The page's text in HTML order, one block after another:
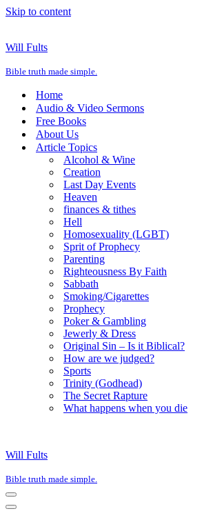
Skip to content
Will Fults
Bible truth made simple.
Home
Audio & Video Sermons
Free Books
About Us
Article Topics
Alcohol & Wine
Creation
Last Day Events
Heaven
finances & tithes
Hell
Homosexuality (LGBT)
Sprit of Prophecy
Parenting
Righteousness By Faith
Sabbath
Smoking/Cigarettes
Prophecy
Poker & Gambling
Jewerly & Dress
Original Sin – Is it Biblical?
How are we judged?
Sports
Trinity (Godhead)
The Secret Rapture
What happens when you die
Will Fults
Bible truth made simple.
Navigation
Menu
Navigation